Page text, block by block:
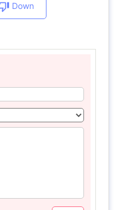
Down